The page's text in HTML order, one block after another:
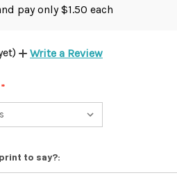
pay only $1.50 each
Write a Review
to say?: